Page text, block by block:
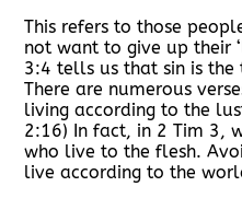
This refers to those
not want to give up their
3:4 tells us that sin is the
There are numerous
living according to the
2:16) In fact, in 2 Tim 3,
who live to the flesh.
live according to the